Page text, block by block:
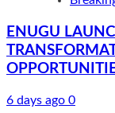
ENUGU
6 days ago 0